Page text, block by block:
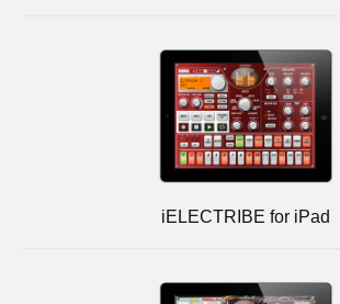
iELECTRIBE for iPad